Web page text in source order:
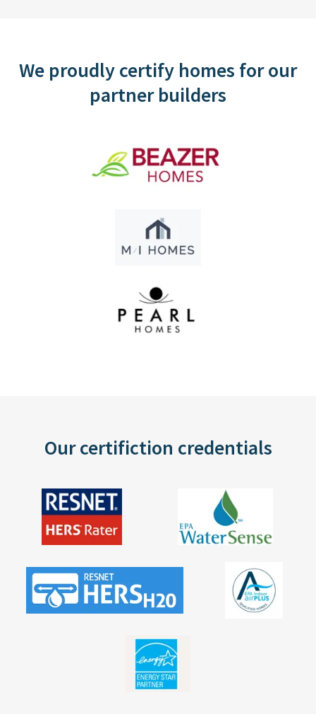
We proudly certify homes for our
partner builders
Our certifiction credentials